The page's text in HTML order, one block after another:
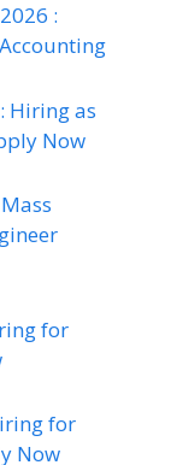
:
Hiring as
Now
for
for
Now